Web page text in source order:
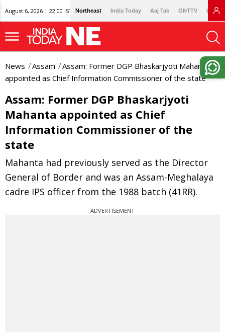
August 6, 2026 | 22:00 IST Northeast India Today Aaj Tak GNTTV
News Assam
Assam: Former DGP Bhaskarjyoti Mahanta
appointed as Chief Information Commissioner of the state
Assam: Former DGP Bhaskarjyoti
Mahanta appointed as Chief
Information Commissioner of the
state
Mahanta had previously served as the Director
General of Border and was an Assam-Meghalaya
cadre IPS officer from the 1988 batch (41RR).
ADVERTISEMENT